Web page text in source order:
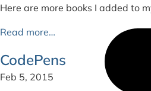
Here are more books I added to
Read more…
CodePens
Feb 5, 2015